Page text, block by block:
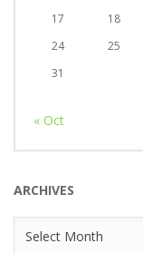
17
18
24
25
31
« Oct
ARCHIVES
Archives
Select Month